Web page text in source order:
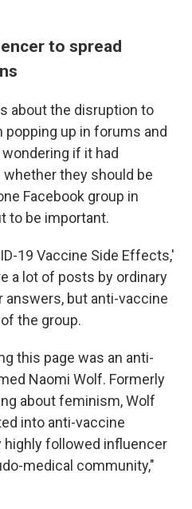
to spread
about the disruption to
up in forums and
if it had
they should be
Facebook group in
to be important.
19 Vaccine Side Effects,'
a lot of posts by ordinary
answers, but anti-vaccine
the group.
this page was an anti-
Naomi Wolf. Formerly
about feminism, Wolf
into anti-vaccine
highly followed influencer
medical community,"